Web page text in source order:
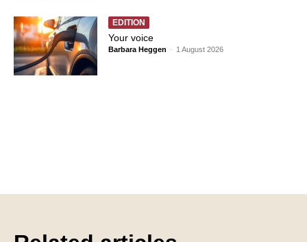
EDITION
Your voice
Barbara Heggen - 1 August 2026